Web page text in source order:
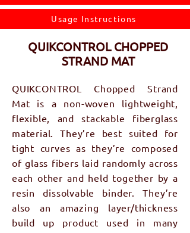
Usage Instructions
QUIKCONTROL CHOPPED
STRAND MAT
QUIKCONTROL Chopped Strand
Mat is a non-woven lightweight,
flexible, and stackable fiberglass
material. They’re best suited for
tight curves as they’re composed
of glass fibers laid randomly across
each other and held together by a
resin dissolvable binder. They’re
also an amazing layer/thickness
build up product used in many